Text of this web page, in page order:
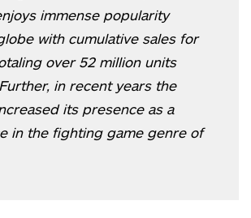
immense popularity
with cumulative sales for
over 52 million units
in recent years the
its presence as a
in the fighting game genre of